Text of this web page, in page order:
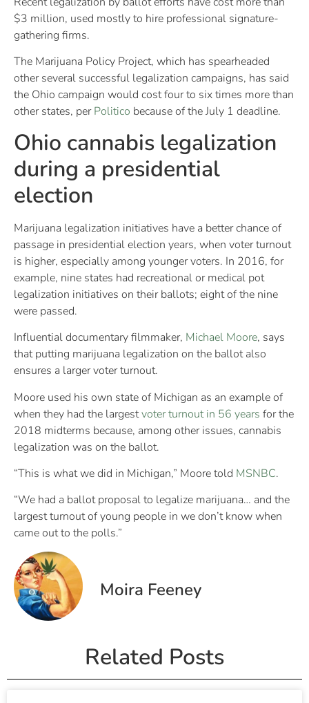
$3 million, used mostly to hire professional signature-
gathering firms.
The Marijuana Policy Project, which has spearheaded
other several successful legalization campaigns, has said
the Ohio campaign would cost four to six times more than
other states, perPolitico because of the July 1 deadline.
Ohio cannabis legalization
during a presidential
election
Marijuana legalization initiatives have a better chance of
passage in presidential election years, when voter turnout
is higher, especially among younger voters. In 2016, for
example, nine states had recreational or medical pot
legalization initiatives on their ballots; eight of the nine
were passed.
Influential documentary filmmaker, Michael Moore, says
that putting marijuana legalization on the ballot also
ensures a larger voter turnout.
Moore used his own state of Michigan as an example of
when they had the largestvoter turnout in 56 years for the
2018 midterms because, among other issues, cannabis
legalization was on the ballot.
“This is what we did in Michigan,” Moore told MSNBC.
“We had a ballot proposal to legalize marijuana… and the
largest turnout of young people in we don’t know when
came out to the polls.”
Moira Feeney
Related Posts